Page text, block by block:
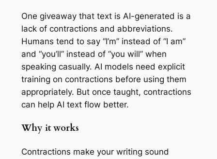
One giveaway that text is AI-generated is a
lack of contractions and abbreviations.
Humans tend to say “I’m” instead of “I am”
and “you’ll” instead of “you will” when
speaking casually. AI models need explicit
training on contractions before using them
appropriately. But once taught, contractions
can help AI text flow better.
Why it works
Contractions make your writing sound